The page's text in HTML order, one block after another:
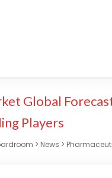
Global
Players
> News >